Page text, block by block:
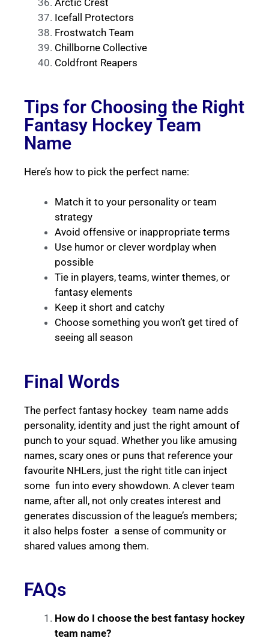
Arctic Crest
Icefall Protectors
Frostwatch Team
Chillborne Collective
Coldfront Reapers
Tips for Choosing the Right
Fantasy Hockey Team
Name
Here’s how to pick the perfect name:
Match it to your personality or team
strategy
Avoid offensive or inappropriate terms
Use humor or clever wordplay when
possible
Tie in players, teams, winter themes, or
fantasy elements
Keep it short and catchy
Choose something you won’t get tired of
seeing all season
Final Words
The perfect fantasy hockey team name adds
personality, identity and just the right amount of
punch to your squad. Whether you like amusing
names, scary ones or puns that reference your
favourite NHLers, just the right title can inject
some fun into every showdown. A clever team
name, after all, not only creates interest and
generates discussion of the league’s members;
it also helps foster a sense of community or
shared values among them.
FAQs
How do I choose the best fantasy hockey
team name?